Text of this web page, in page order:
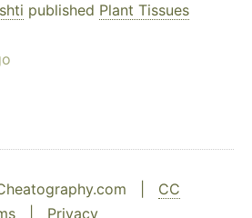
published Plant Tissues
| CC
Privacy